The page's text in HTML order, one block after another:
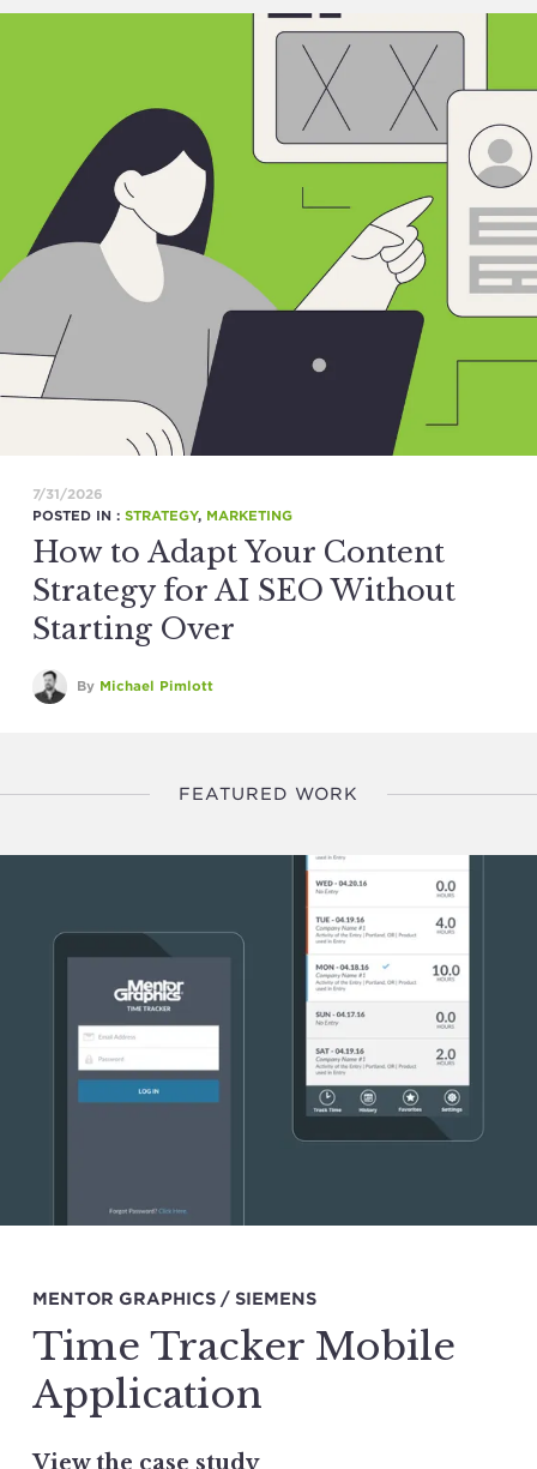
7/31/2026
POSTED IN : STRATEGY, MARKETING
How to Adapt Your Content
Strategy for AI SEO Without
Starting Over
By Michael Pimlott
FEATURED WORK
MENTOR GRAPHICS / SIEMENS
Time Tracker Mobile
Application
View the case study